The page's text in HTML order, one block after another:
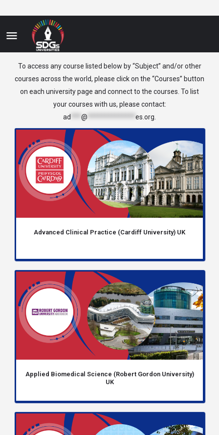
To access any course listed below by “Subject” and/or other
courses across the world, please click on the “Courses” button
on each university page and connect to the courses. To list
your courses with us, please contact:
ad
@ es.org
Advanced Clinical Practice (Cardiff University) UK
Applied Biomedical Science (Robert Gordon University)
UK